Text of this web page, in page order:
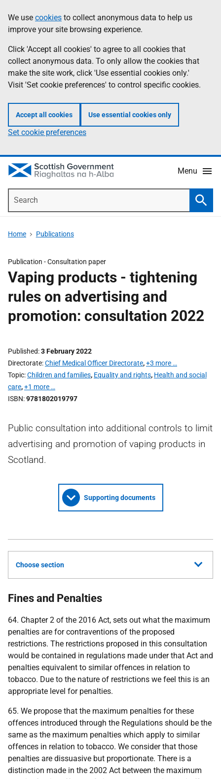
to
main
content
help
Information
We use cookies to collect anonymous data to help us
improve your site browsing experience.
Click 'Accept all cookies' to agree to all cookies that
collect anonymous data. To only allow the cookies that
make the site work, click 'Use essential cookies only.'
Visit 'Set cookie preferences' to control specific cookies.
Accept all cookies Use essential cookies only
Set cookie preferences
Menu
Home Publications
Publication -Consultation paper
Vaping products - tightening
rules on advertising and
promotion: consultation 2022
Published 3 February 2022
Directorate Chief Medical Officer Directorate,+3 more …
Topic Children and families, Equality and rights, Health and social
care,+1 more …
ISBN 9781802019797
Public consultation into additional controls to limit
advertising and promotion of vaping products in
Scotland.
Supporting documents
Choose section
Fines and Penalties
64. Chapter 2 of the 2016 Act, sets out what the maximum
penalties are for contraventions of the proposed
restrictions. The restrictions proposed in this consultation
would be contained in regulations made under that Act and
penalties equivalent to similar offences in relation to
tobacco. Due to the nature of restrictions we feel this is an
appropriate level for penalties.
65. We propose that the maximum penalties for these
offences introduced through the Regulations should be the
same as the maximum penalties which apply to similar
offences in relation to tobacco. We consider that those
penalties are dissuasive but proportionate. There is a
distinction made in the 2002 Act between the maximum